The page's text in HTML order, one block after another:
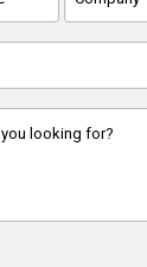
Name